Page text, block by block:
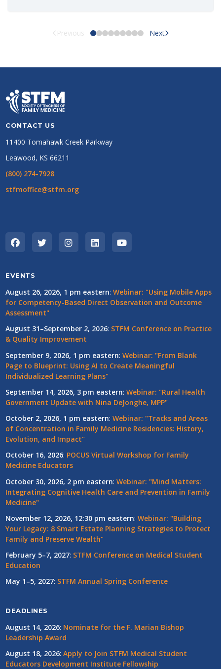
Previous Next
CONTACT US
11400 Tomahawk Creek Parkway
Leawood, KS 66211
(800) 274-7928
stfmoffice@stfm.org
EVENTS
August 26, 2026, 1 pm eastern:Webinar: "Using Mobile Apps
for Competency-Based Direct Observation and Outcome
Assessment"
August 31–September 2, 2026: STFM Conference on Practice
& Quality Improvement
September 9, 2026, 1 pm eastern:Webinar: "From Blank
Page to Blueprint: Using AI to Create Meaningful
Individualized Learning Plans"
September 14, 2026, 3 pm eastern:Webinar: "Rural Health
Government Update with Nina DeJonghe, MPP"
October 2, 2026, 1 pm eastern:Webinar: "Tracks and Areas
of Concentration in Family Medicine Residencies: History,
Evolution, and Impact"
October 16, 2026: POCUS Virtual Workshop for Family
Medicine Educators
October 30, 2026, 2 pm eastern:Webinar: "Mind Matters:
Integrating Cognitive Health Care and Prevention in Family
Medicine"
November 12, 2026, 12:30 pm eastern:Webinar: "Building
Your Legacy: 8 Smart Estate Planning Strategies to Protect
Family and Preserve Wealth"
February 5–7, 2027: STFM Conference on Medical Student
Education
May 1–5, 2027: STFM Annual Spring Conference
DEADLINES
August 14, 2026: Nominate for the F. Marian Bishop
Leadership Award
August 18, 2026:Apply to Join STFM Medical Student
Educators Development Institute Fellowship